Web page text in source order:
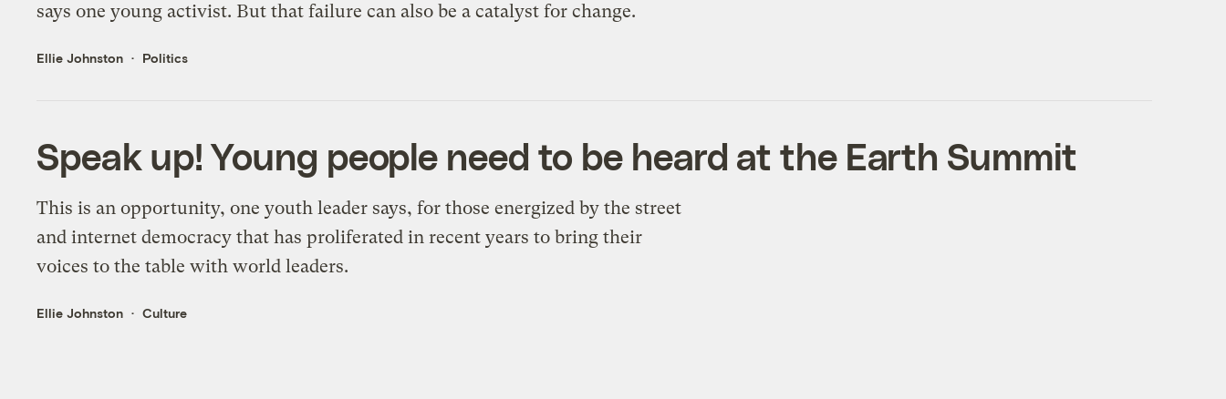
says one young activist. But that failure can also be a catalyst for change.
Ellie Johnston Politics
Speak up! Young people need to be heard at the Earth Summit
This is an opportunity, one youth leader says, for those energized by the street
and internet democracy that has proliferated in recent years to bring their
voices to the table with world leaders.
Ellie Johnston Culture